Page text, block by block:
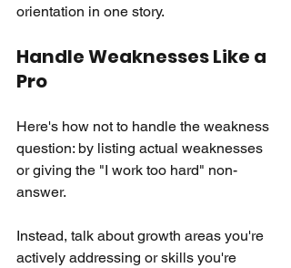
orientation in one story.
Handle Weaknesses Like a
Pro
Here's how not to handle the weakness
question: by listing actual weaknesses
or giving the "I work too hard" non-
answer.
Instead, talk about growth areas you're
actively addressing or skills you're